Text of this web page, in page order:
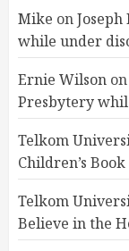
Mike on
while under
Ernie Wilson on
Presbytery
Telkom
Children’s
Telkom
Believe in the